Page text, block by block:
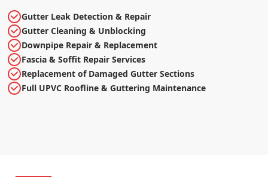
Gutter Leak Detection & Repair
Gutter Cleaning & Unblocking
Downpipe Repair & Replacement
Fascia & Soffit Repair Services
Replacement of Damaged Gutter Sections
Full UPVC Roofline & Guttering Maintenance